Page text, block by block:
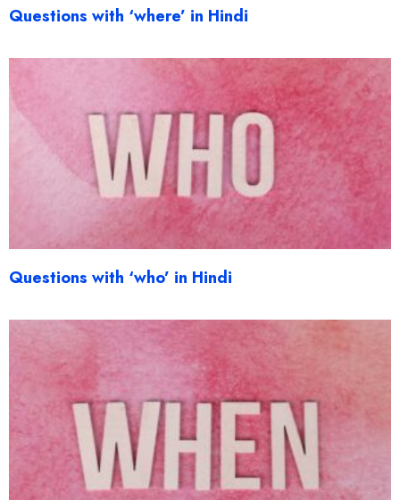
Questions with ‘where’ in Hindi
Questions with ‘who’ in Hindi